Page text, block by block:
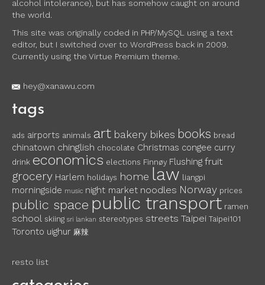
alcohol intolerance), but has somehow caught on around
the world.
This site was originally coded in PHP/MySQL using a text
editor, but I switched over to WordPress back in 2009.
Currently using the Virtue Premium theme.
hey@xanawu.com
tags
ads airports animals art bakery bikes books bread
chinatown chinglish chocolate Christmas congee curry
drink economics elections Finnøy Flushing fruit
grocery Harlem holidays home law liangpi
morningside music night market noodles Norway prices
public space public transport ramen
school skiing sri lankan stereotypes streets Taipei Taipei101
Toronto uighur 麻辣
resto list